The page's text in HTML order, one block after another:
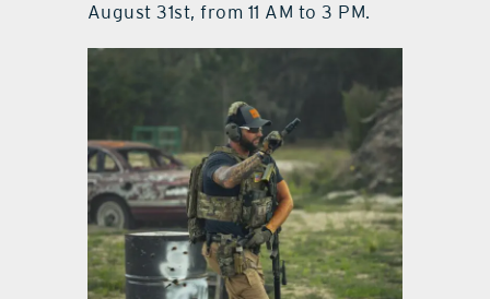
August 31st, from 11 AM to 3 PM.